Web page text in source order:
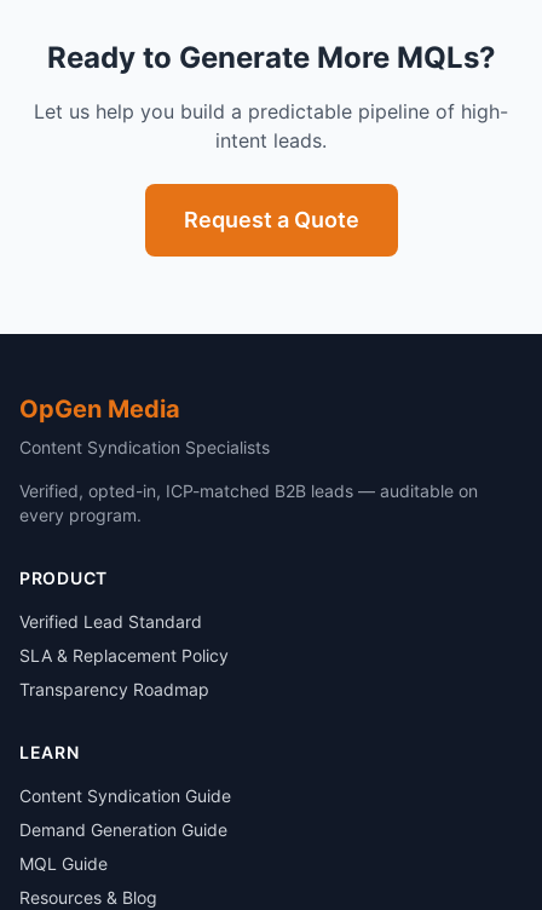
Ready to Generate More MQLs?
Let us help you build a predictable pipeline of high-
intent leads.
Request a Quote
OpGen Media
Content Syndication Specialists
Verified, opted-in, ICP-matched B2B leads — auditable on
every program.
PRODUCT
Verified Lead Standard
SLA & Replacement Policy
Transparency Roadmap
LEARN
Content Syndication Guide
Demand Generation Guide
MQL Guide
Resources & Blog